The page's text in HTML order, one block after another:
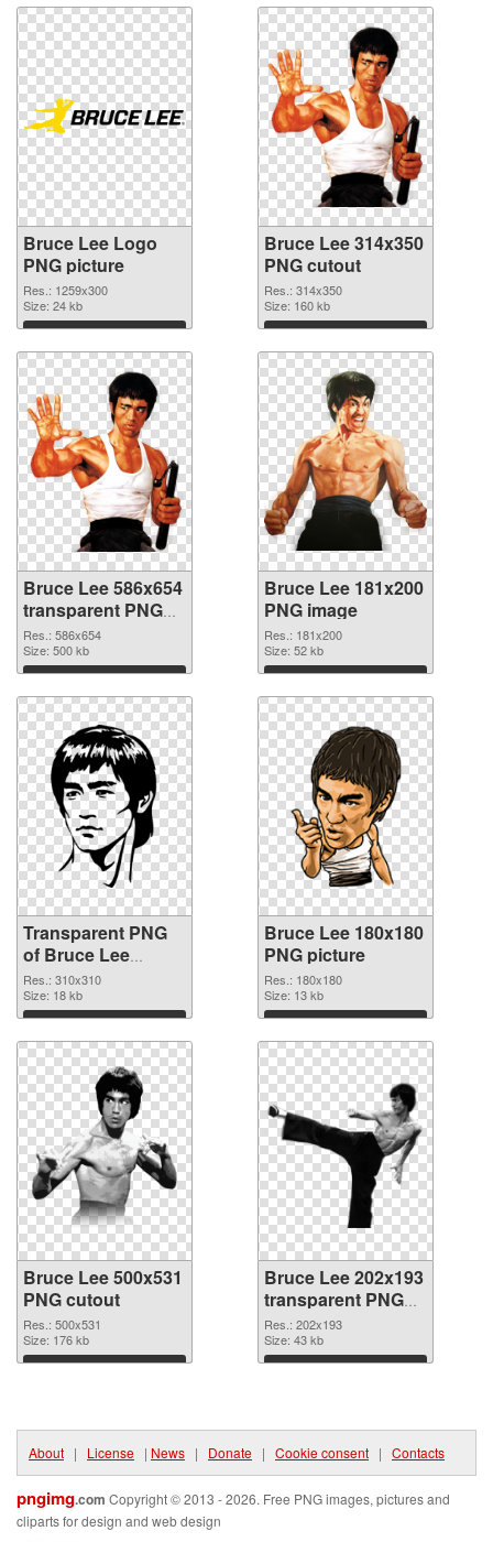
Bruce Lee Logo
PNG picture
Res.: 1259x300
Size: 24 kb
Download
Bruce Lee 314x350
PNG cutout
Res.: 314x350
Size: 160 kb
Download
Bruce Lee 586x654
transparent PNG
graphic
Res.: 586x654
Size: 500 kb
Download
Bruce Lee 181x200
PNG image
Res.: 181x200
Size: 52 kb
Download
Transparent PNG
of Bruce Lee
310x310
Res.: 310x310
Size: 18 kb
Download
Bruce Lee 180x180
PNG picture
Res.: 180x180
Size: 13 kb
Download
Bruce Lee 500x531
PNG cutout
Res.: 500x531
Size: 176 kb
Download
Bruce Lee 202x193
transparent PNG
graphic
Res.: 202x193
Size: 43 kb
Download
About | License | News | Donate | Cookie consent | Contacts
pngimg.com Copyright © 2013 - 2026. Free PNG images, pictures and
cliparts for design and web design